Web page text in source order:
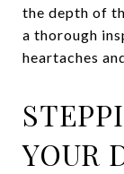
the depth of
a thorough
heartaches
YOUR